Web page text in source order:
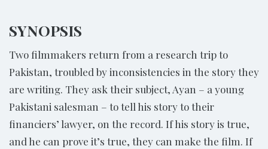
SYNOPSIS
Two filmmakers return from a research trip to
Pakistan, troubled by inconsistencies in the story they
are writing. They ask their subject, Ayan – a young
Pakistani salesman – to tell his story to their
financiers’ lawyer, on the record. If his story is true,
and he can prove it’s true, they can make the film. If